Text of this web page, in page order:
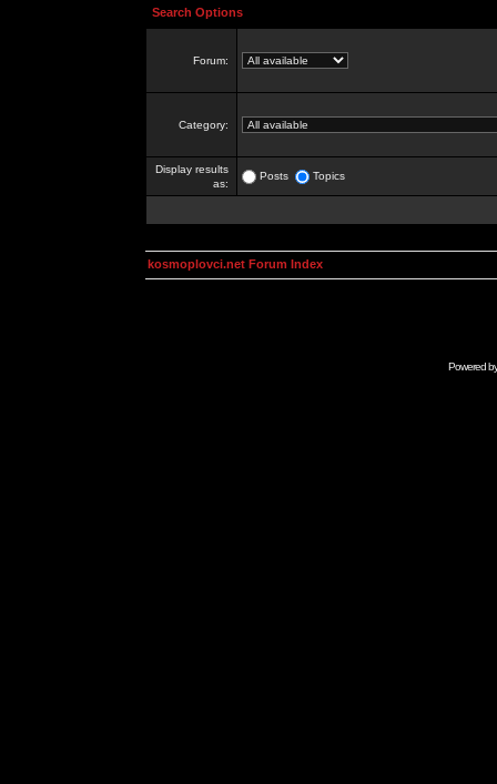
Search Options
Forum:
Category:
Display results
as:
Posts Topics
kosmoplovci.net Forum Index
Powered